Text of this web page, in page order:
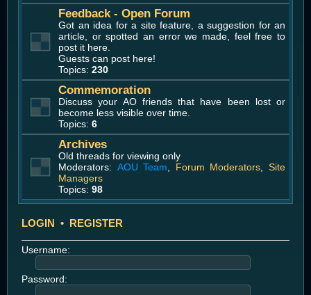
Feedback - Open Forum
Got an idea for a site feature, a suggestion for an
article, or spotted an error we made, feel free to
post it here.
Guests can post here!
Topics: 230
Commemoration
Discuss your AO friends that have been lost or
become less visible over time.
Topics: 6
Archives
Old threads for viewing only
Moderators: AOU Team Forum Moderators ,Site
Managers
Topics: 98
LOGIN • REGISTER
Username:
Password: